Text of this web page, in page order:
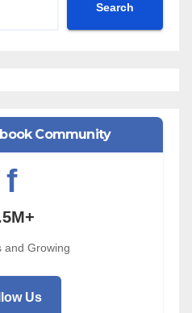
Search
Community
f
and Growing
Us